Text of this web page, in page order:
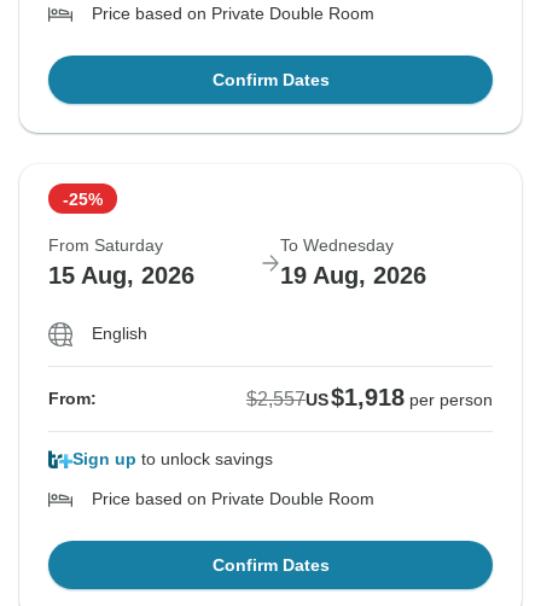
Price based on Private Double Room
Confirm Dates
-25%
From Saturday
15 Aug, 2026
To Wednesday
19 Aug, 2026
English
From: $2,557US$1,918 per person
Sign up to unlock savings
Price based on Private Double Room
Confirm Dates